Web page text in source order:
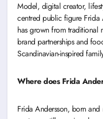
Model, digital creator,
centred public figure Frida
has grown from traditional
brand partnerships and
Scandinavian-inspired
Where does Frida
Frida Andersson, born